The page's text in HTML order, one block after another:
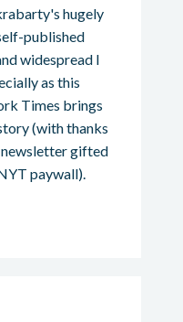
hugely
published
widespread I
as this
Times brings
(with thanks
newsletter gifted
paywall).